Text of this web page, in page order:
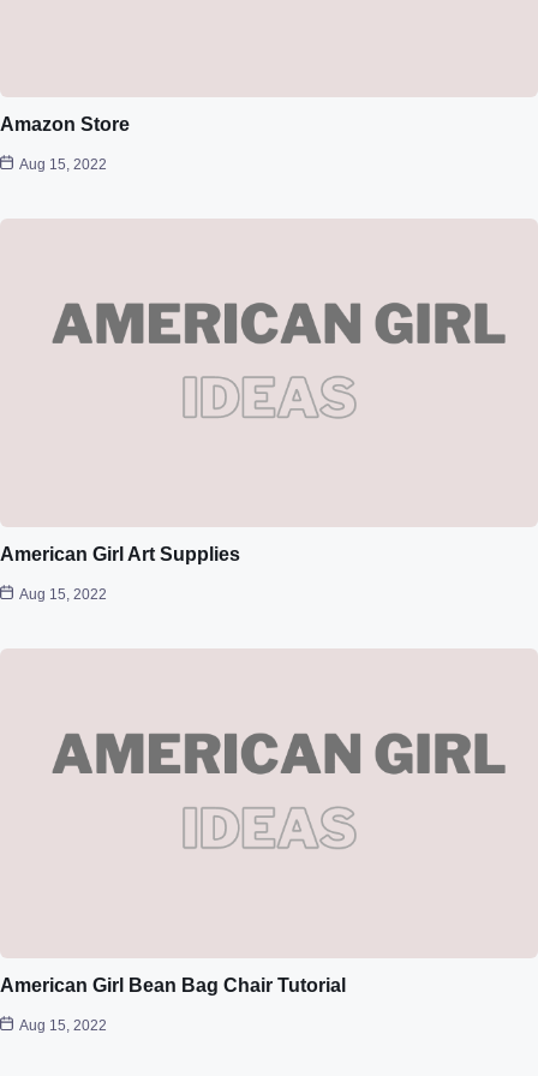
Amazon Store
Aug 15, 2022
American Girl Art Supplies
Aug 15, 2022
American Girl Bean Bag Chair Tutorial
Aug 15, 2022